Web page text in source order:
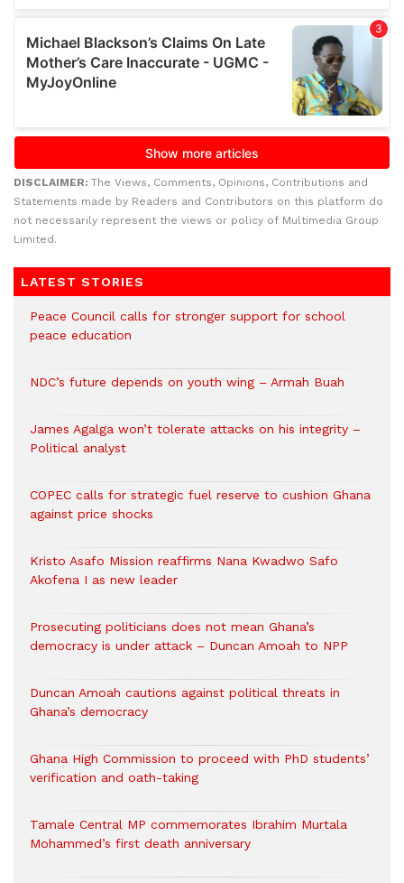
DISCLAIMER: The Views, Comments, Opinions, Contributions and
Statements made by Readers and Contributors on this platform do
not necessarily represent the views or policy of Multimedia Group
Limited.
LATEST STORIES
Peace Council calls for stronger support for school
peace education
NDC’s future depends on youth wing – Armah Buah
James Agalga won’t tolerate attacks on his integrity –
Political analyst
COPEC calls for strategic fuel reserve to cushion Ghana
against price shocks
Kristo Asafo Mission reaffirms Nana Kwadwo Safo
Akofena I as new leader
Prosecuting politicians does not mean Ghana’s
democracy is under attack – Duncan Amoah to NPP
Duncan Amoah cautions against political threats in
Ghana’s democracy
Ghana High Commission to proceed with PhD students’
verification and oath-taking
Tamale Central MP commemorates Ibrahim Murtala
Mohammed’s first death anniversary